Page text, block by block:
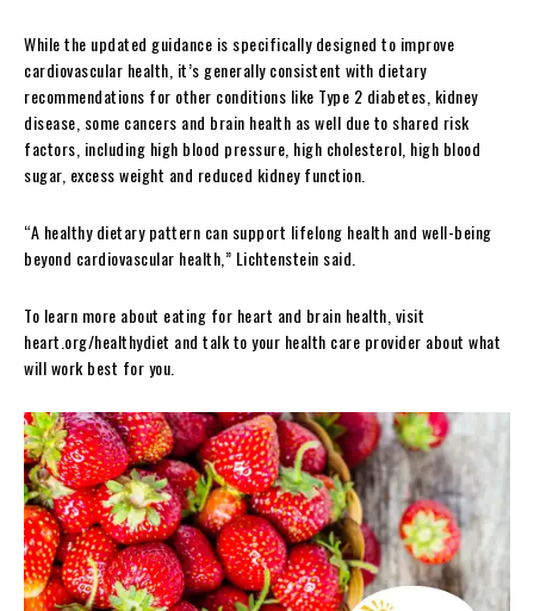
While the updated guidance is specifically designed to improve
cardiovascular health, it’s generally consistent with dietary
recommendations for other conditions like Type 2 diabetes, kidney
disease, some cancers and brain health as well due to shared risk
factors, including high blood pressure, high cholesterol, high blood
sugar, excess weight and reduced kidney function.
“A healthy dietary pattern can support lifelong health and well-being
beyond cardiovascular health,” Lichtenstein said.
To learn more about eating for heart and brain health, visit
heart.org/healthydiet and talk to your health care provider about what
will work best for you.